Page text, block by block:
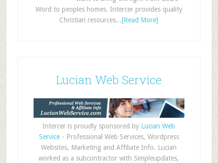
Word to peoples homes. Intercer provides quality
Christian resources...[Read More]
Lucian Web Service
Intercer is proudly sponsored by Lucian Web
Service- Professional Web Services, Wordpress
Websites, Marketing and Affiliate Info. Lucian
worked as a subcontractor with Simpleupdates,